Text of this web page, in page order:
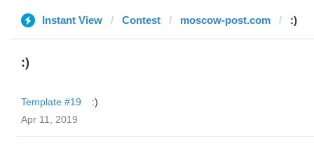
Instant View Contest moscow-post.com :)
:)
Template #19
:)
Apr 11, 2019